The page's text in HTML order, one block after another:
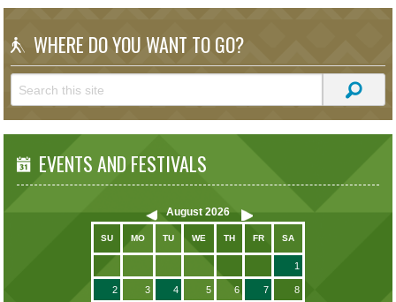
WHERE DO YOU WANT TO GO?
EVENTS AND FESTIVALS
August 2026
SU MO TU WE TH FR SA
1
2 3 4 5 6 7 8